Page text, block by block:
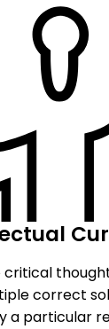
critical
correct
a particular